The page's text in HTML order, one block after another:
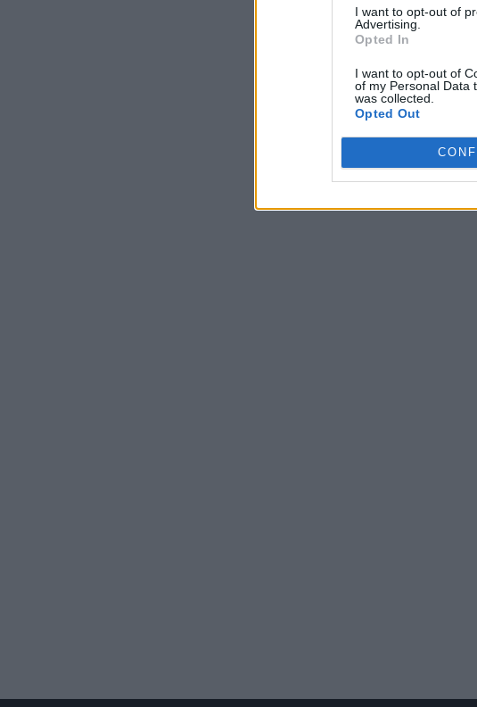
I want to opt-out of
Advertising.
Opted In
I want to opt-out of
of my Personal Data
was collected.
Opted Out